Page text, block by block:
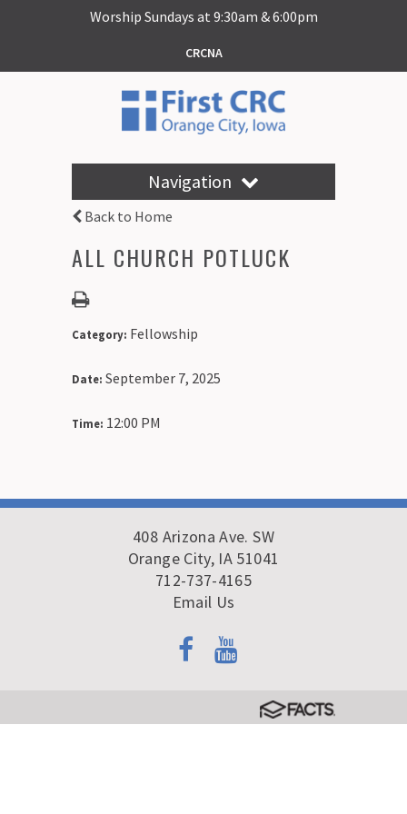
Worship Sundays at 9:30am & 6:00pm
CRCNA
Navigation
Back to Home
ALL CHURCH POTLUCK
Category: Fellowship
Date: September 7, 2025
Time: 12:00 PM
408 Arizona Ave. SW
Orange City, IA 51041
712-737-4165
Email Us